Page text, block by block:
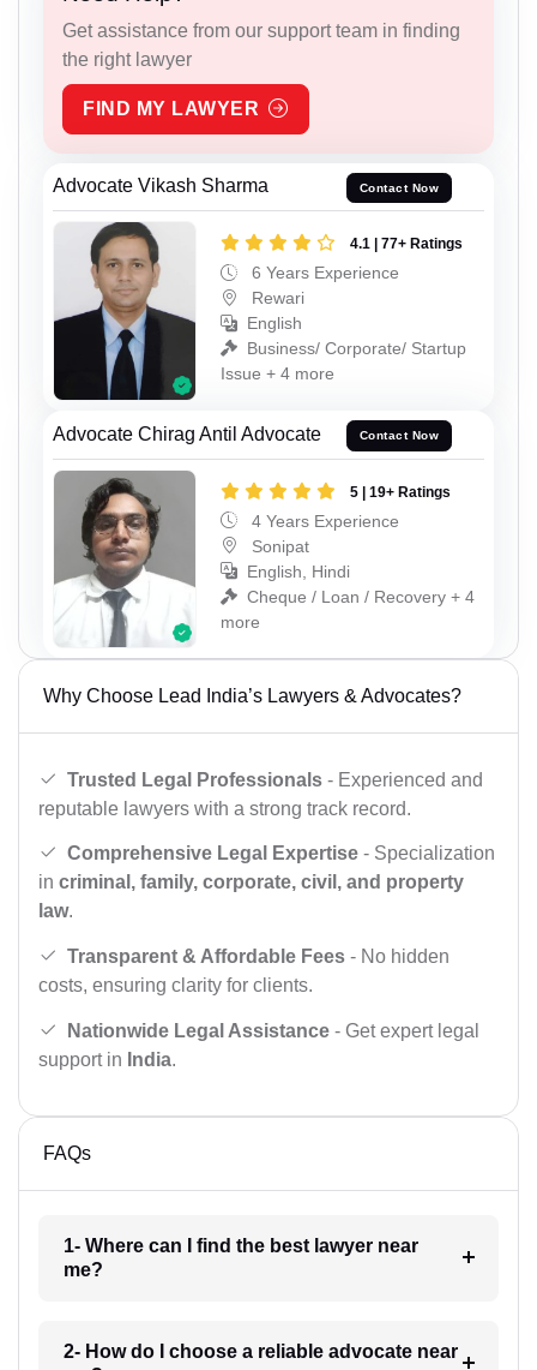
Get assistance from our support team in finding
the right lawyer
FIND MY LAWYER
Advocate Vikash Sharma Contact Now
4.1 | 77+ Ratings
6 Years Experience
Rewari
English
Business/ Corporate/ Startup
Issue + 4 more
Advocate Chirag Antil Advocate Contact Now
5 | 19+ Ratings
4 Years Experience
Sonipat
English, Hindi
Cheque / Loan / Recovery + 4
more
Why Choose Lead India’s Lawyers & Advocates?
Trusted Legal Professionals - Experienced and
reputable lawyers with a strong track record.
Comprehensive Legal Expertise - Specialization
in criminal, family, corporate, civil, and property
law.
Transparent & Affordable Fees - No hidden
costs, ensuring clarity for clients.
Nationwide Legal Assistance - Get expert legal
support in India.
FAQs
1- Where can I find the best lawyer near
me?
2- How do I choose a reliable advocate near